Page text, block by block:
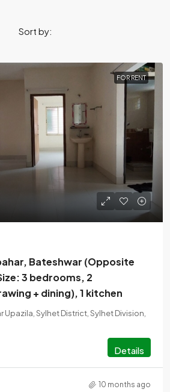
Sort by:
FOR RENT
Bateshwar (Opposite
3 bedrooms, 2
+ dining), 1 kitchen
Upazila, Sylhet District, Sylhet Division,
Details
10 months ago